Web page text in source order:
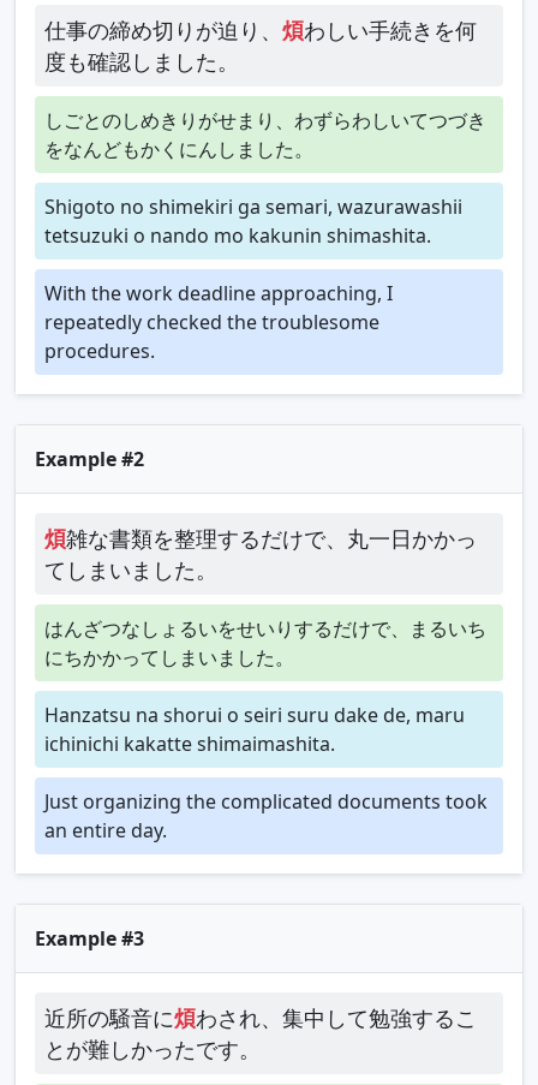
仕事の締め切りが迫り、 煩わしい手続きを何
度も確認しました。
しごとのしめきりがせまり、わずらわしいてつづき
をなんどもかくにんしました。
Shigoto no shimekiri ga semari, wazurawashii
tetsuzuki o nando mo kakunin shimashita.
With the work deadline approaching, I
repeatedly checked the troublesome
procedures.
Example #2
煩雑な書類を整理するだけで、丸一日かかっ
てしまいました。
はんざつなしょるいをせいりするだけで、まるいち
にちかかってしまいました。
Hanzatsu na shorui o seiri suru dake de, maru
ichinichi kakatte shimaimashita.
Just organizing the complicated documents took
an entire day.
Example #3
近所の騒音に煩わされ、集中して勉強するこ
とが難しかったです。